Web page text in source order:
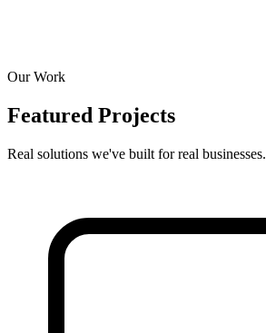
Our Work
Featured Projects
Real solutions we've built for real businesses.